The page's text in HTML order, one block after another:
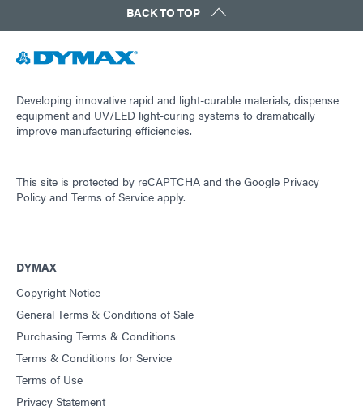
BACK TO TOP
Developing innovative rapid and light-curable materials, dispense
equipment and UV/LED light-curing systems to dramatically
improve manufacturing efficiencies.
This site is protected by reCAPTCHA and the Google Privacy
Policy and Terms of Service apply.
DYMAX
Copyright Notice
General Terms & Conditions of Sale
Purchasing Terms & Conditions
Terms & Conditions for Service
Terms of Use
Privacy Statement